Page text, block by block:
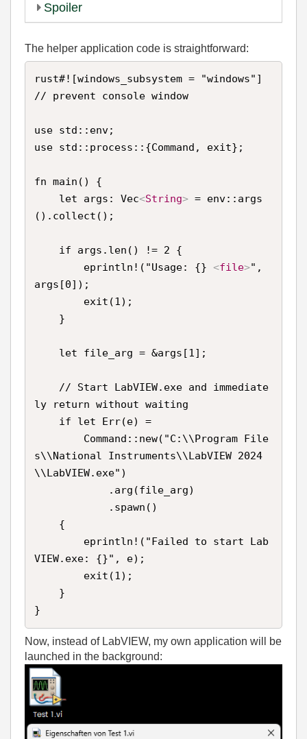
Spoiler
The helper application code is straightforward:
rust#![windows_subsystem = "windows"]
// prevent console window
use std::env;
use std::process::{Command, exit};
fn main() {
    let args: Vec
<String> = env::args
().collect();
        eprintln!("Usage: {}
<file>",
args[0]);
ly return without waiting
s\\National Instruments\\LabVIEW 2024
\\LabVIEW.exe")
VIEW.exe: {}", e);
}
Now, instead of LabVIEW, my own application will be
launched in the background: